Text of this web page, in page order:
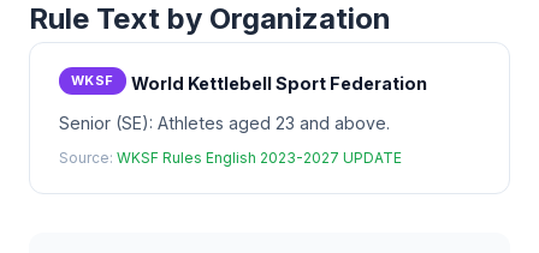
Rule Text by Organization
WKSF
World Kettlebell Sport Federation
Senior (SE): Athletes aged 23 and above.
Source: WKSF Rules English 2023-2027 UPDATE